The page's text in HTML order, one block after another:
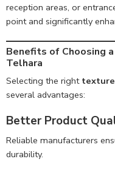
reception areas, or
point and significantly
Benefits of Choosing
Telhara
Selecting the right
several advantages:
Better Product
Reliable manufacturers
durability.